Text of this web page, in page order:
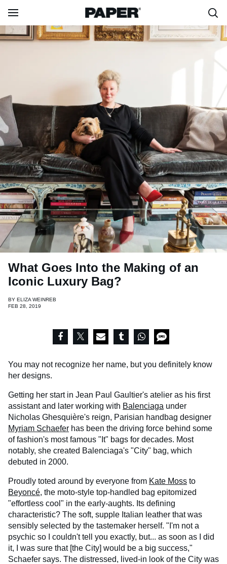
What Goes Into the Making of an
Iconic Luxury Bag?
BY ELIZA WEINREB
FEB 28, 2019
You may not recognize her name, but you definitely know
her designs.
Getting her start in Jean Paul Gaultier's atelier as his first
assistant and later working with Balenciaga under
Nicholas Ghesquière's reign, Parisian handbag designer
Myriam Schaefer has been the driving force behind some
of fashion's most famous "It" bags for decades. Most
notably, she created Balenciaga's "City" bag, which
debuted in 2000.
Proudly toted around by everyone from Kate Moss to
Beyoncé, the moto-style top-handled bag epitomized
"effortless cool" in the early-aughts. Its defining
characteristic? The soft, supple Italian leather that was
sensibly selected by the tastemaker herself. "I'm not a
psychic so I couldn't tell you exactly, but... as soon as I did
it, I was sure that [the City] would be a big success,"
Schaefer says. The distressed, lived-in look of the City was